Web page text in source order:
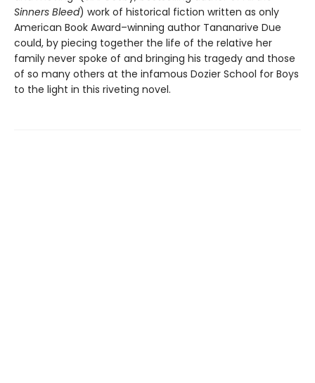
Sinners Bleed) work of historical fiction written as only
American Book Award–winning author Tananarive Due
could, by piecing together the life of the relative her
family never spoke of and bringing his tragedy and those
of so many others at the infamous Dozier School for Boys
to the light in this riveting novel.